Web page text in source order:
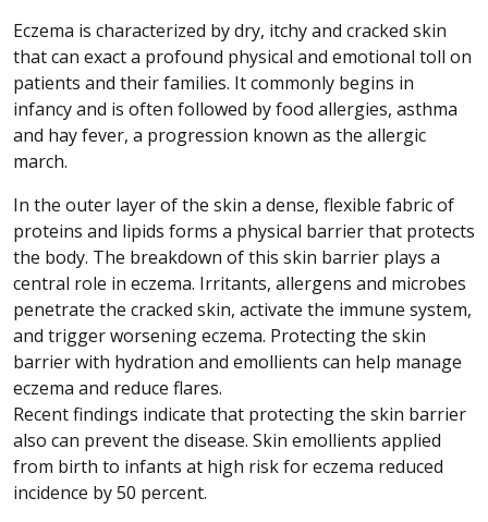
Eczema is characterized by dry, itchy and cracked skin
that can exact a profound physical and emotional toll on
patients and their families. It commonly begins in
infancy and is often followed by food allergies, asthma
and hay fever, a progression known as the allergic
march.
In the outer layer of the skin a dense, flexible fabric of
proteins and lipids forms a physical barrier that protects
the body. The breakdown of this skin barrier plays a
central role in eczema. Irritants, allergens and microbes
penetrate the cracked skin, activate the immune system,
and trigger worsening eczema. Protecting the skin
barrier with hydration and emollients can help manage
eczema and reduce flares.
Recent findings indicate that protecting the skin barrier
also can prevent the disease. Skin emollients applied
from birth to infants at high risk for eczema reduced
incidence by 50 percent.